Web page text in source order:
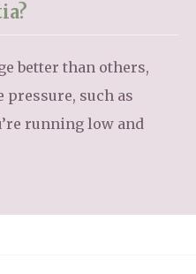
better than others,
such as
running low and